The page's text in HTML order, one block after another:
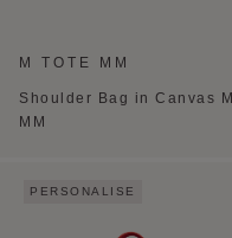
M TOTE MM
Shoulder Bag in Canvas M
MM
PERSONALISE